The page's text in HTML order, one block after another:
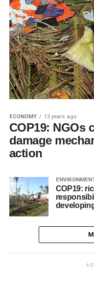
ECONOMY 13 years ago
COP19: NGOs
damage
action
COP19: